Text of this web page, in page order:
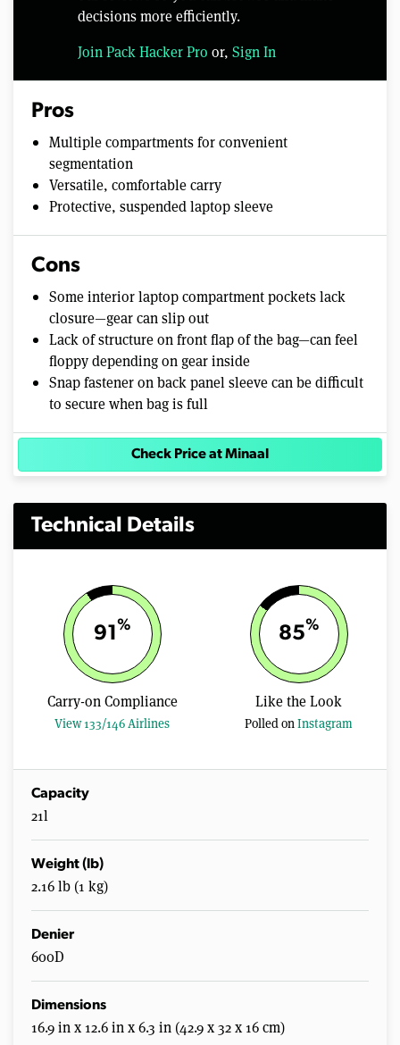
decisions more efficiently.
Join Pack Hacker Pro or, Sign In
Pros
Multiple compartments for convenient
segmentation
Versatile, comfortable carry
Protective, suspended laptop sleeve
Cons
Some interior laptop compartment pockets lack
closure—gear can slip out
Lack of structure on front flap of the bag—can feel
floppy depending on gear inside
Snap fastener on back panel sleeve can be difficult
to secure when bag is full
Check Price at Minaal
Technical Details
91%
Carry-on Compliance
View 133/146 Airlines
85%
Like the Look
Polled onInstagram
Capacity
21l
Weight (lb)
2.16 lb (1 kg)
Denier
600D
Dimensions
16.9 in x 12.6 in x 6.3 in (42.9 x 32 x 16 cm)